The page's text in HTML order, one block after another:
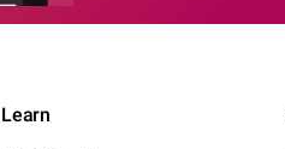
Learn